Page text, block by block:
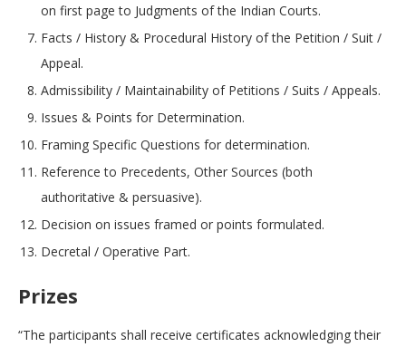
on first page to Judgments of the Indian Courts.
Facts / History & Procedural History of the Petition / Suit /
Appeal.
Admissibility / Maintainability of Petitions / Suits / Appeals.
Issues & Points for Determination.
Framing Specific Questions for determination.
Reference to Precedents, Other Sources (both
authoritative & persuasive).
Decision on issues framed or points formulated.
Decretal / Operative Part.
Prizes
“The participants shall receive certificates acknowledging their